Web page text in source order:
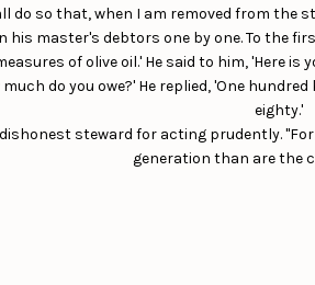
do so that, when I am removed from the
his master's debtors one by one. To the
of olive oil.' He said to him, 'Here
do you owe?' He replied, 'One
eighty.'
steward for acting prudently.
generation than are the